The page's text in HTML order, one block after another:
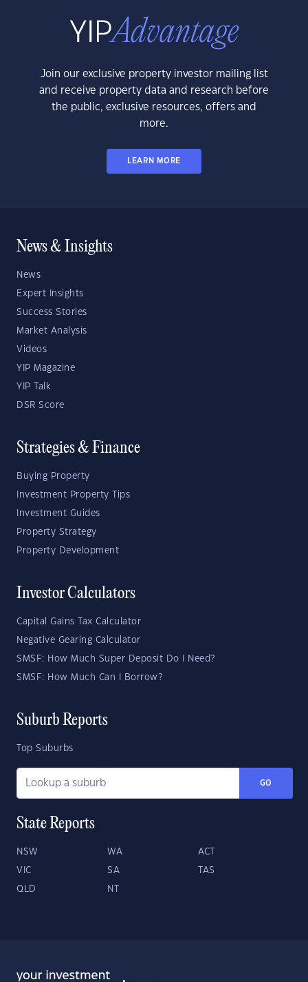
Join our exclusive property investor mailing list
and receive property data and research before
the public, exclusive resources, offers and
more.
LEARN MORE
News & Insights
News
Expert Insights
Success Stories
Market Analysis
Videos
YIP Magazine
YIP Talk
DSR Score
Strategies & Finance
Buying Property
Investment Property Tips
Investment Guides
Property Strategy
Property Development
Investor Calculators
Capital Gains Tax Calculator
Negative Gearing Calculator
SMSF: How Much Super Deposit Do I Need?
SMSF: How Much Can I Borrow?
Suburb Reports
Top Suburbs
GO
State Reports
NSW WA ACT
VIC SA TAS
QLD NT